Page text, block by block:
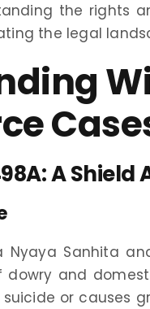
the rights
the legal
A
Nyaya Sanhita
and
or causes